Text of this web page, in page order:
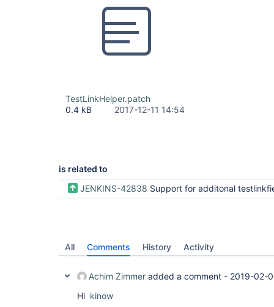
TestLinkHelper.patch
0.4 kB
2017-12-11 14:54
is related to
JENKINS-42838 Support for additonal testlinkfields as environment
All Comments History Activity
Achim Zimmer added a comment - 2019-02-
Hi kinow